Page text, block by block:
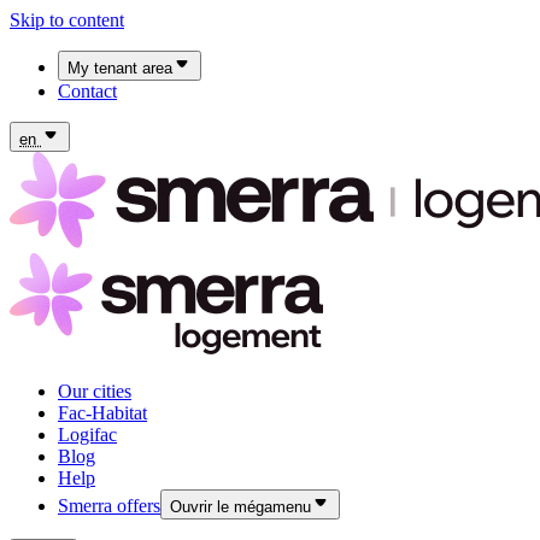
Skip to content
My tenant area
My Fac-Habitat tenant area
Contact
en
Our cities
Fac-Habitat
Logifac
Blog
Help
Smerra offers Ouvrir le mégamenu